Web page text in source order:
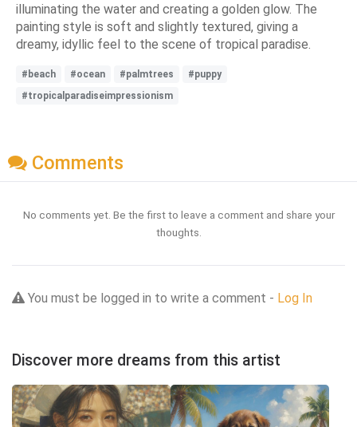
illuminating the water and creating a golden glow. The
painting style is soft and slightly textured, giving a
dreamy, idyllic feel to the scene of tropical paradise.
#beach #ocean #palmtrees
#puppy
#tropicalparadiseimpressionism
Comments
No comments yet. Be the first to leave a comment and share your
thoughts.
You must be logged in to write a comment - Log In
Discover more dreams from this artist